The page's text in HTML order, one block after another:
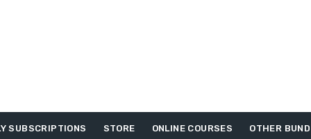
SUBSCRIPTIONS STORE ONLINE COURSES OTHER